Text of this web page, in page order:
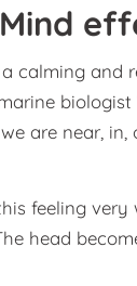
calming and
biologist
are near,
feeling
head